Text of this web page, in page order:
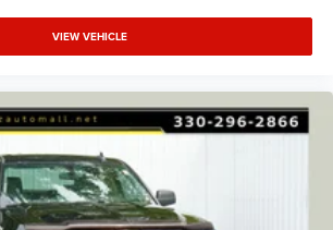
VIEW VEHICLE